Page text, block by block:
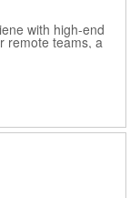
with high-end
remote teams, a
or a premium
Kit comes with a
Hand Sanitizer,
Wellness
Pillow Box with
1% of annual
that seeks to lift
all around the
sourced,